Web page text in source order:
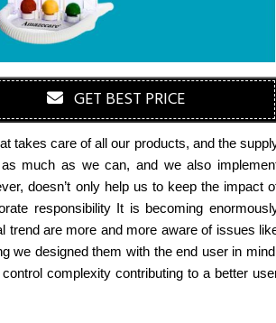
GET BEST PRICE
takes care of all our products, and the
much as we can, and we also
doesn’t only help us to keep the impact
responsibility It is becoming
trend are more and more aware of issues
we designed them with the end user in
complexity contributing to a better